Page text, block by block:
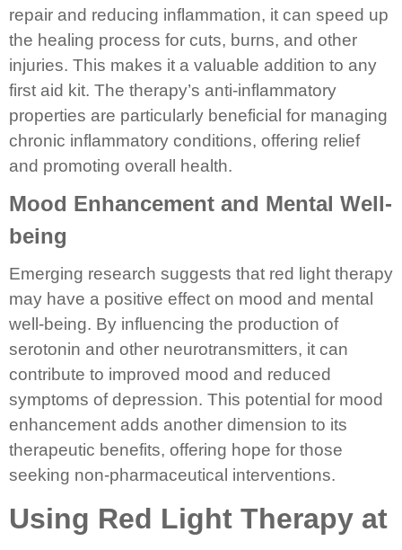
repair and reducing inflammation, it can speed up
the healing process for cuts, burns, and other
injuries. This makes it a valuable addition to any
first aid kit. The therapy’s anti-inflammatory
properties are particularly beneficial for managing
chronic inflammatory conditions, offering relief
and promoting overall health.
Mood Enhancement and Mental Well-
being
Emerging research suggests that red light therapy
may have a positive effect on mood and mental
well-being. By influencing the production of
serotonin and other neurotransmitters, it can
contribute to improved mood and reduced
symptoms of depression. This potential for mood
enhancement adds another dimension to its
therapeutic benefits, offering hope for those
seeking non-pharmaceutical interventions.
Using Red Light Therapy at